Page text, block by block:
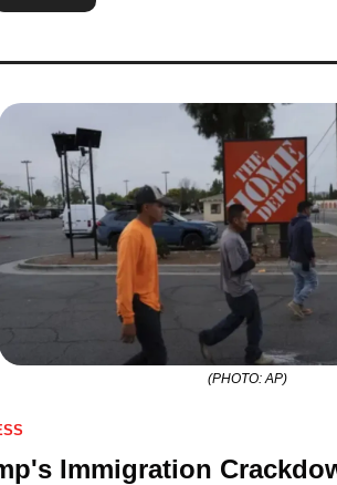
(PHOTO: AP)
Immigration